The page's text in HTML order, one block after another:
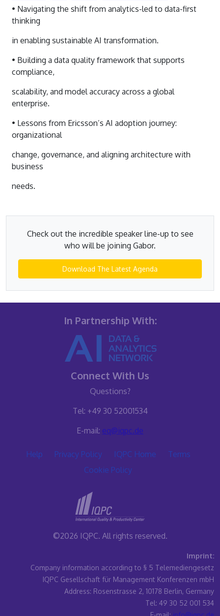
• Navigating the shift from analytics-led to data-first
thinking
in enabling sustainable AI transformation.
• Building a data quality framework that supports
compliance,
scalability, and model accuracy across a global
enterprise.
• Lessons from Ericsson’s AI adoption journey:
organizational
change, governance, and aligning architecture with
business
needs.
Check out the incredible speaker line-up to see
who will be joining Gabor.
Download The Latest Agenda
In Partnership With:
Connect With Us
Questions?
Tel: +49 30 52001534
E-mail: eq@iqpc.de
Help Privacy Policy IQPC Home
Terms
Cookie Policy
©2026 IQPC. All rights reserved.
Imprint:
Company information according to § 5 Telemediengesetz
IQPC Gesellschaft für Management Konferenzen mbH
Address: Rosenstrasse 2, 10178 Berlin, Germany
Tel: 49 30 52 001 534